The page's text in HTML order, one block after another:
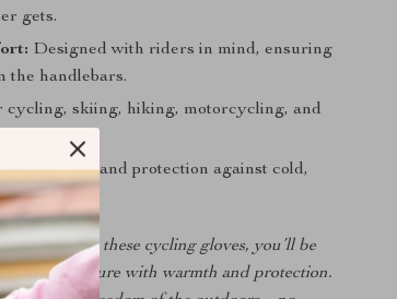
gets.
Designed with riders in mind, ensuring
the handlebars.
cycling, skiing, hiking, motorcycling, and
complete hand protection against cold,
With these cycling gloves, you’ll be
or adventure with warmth and protection.